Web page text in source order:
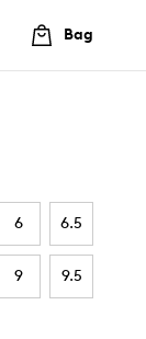
Bag
6 6.5
9 9.5